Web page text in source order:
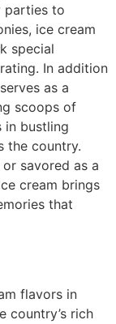
parties to
ice cream
special
In addition
as a
scoops of
in bustling
the country.
savored as a
cream brings
that
flavors in
country’s rich